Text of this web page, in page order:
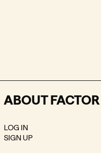
ABOUT FACTOR
LOG IN
SIGN UP